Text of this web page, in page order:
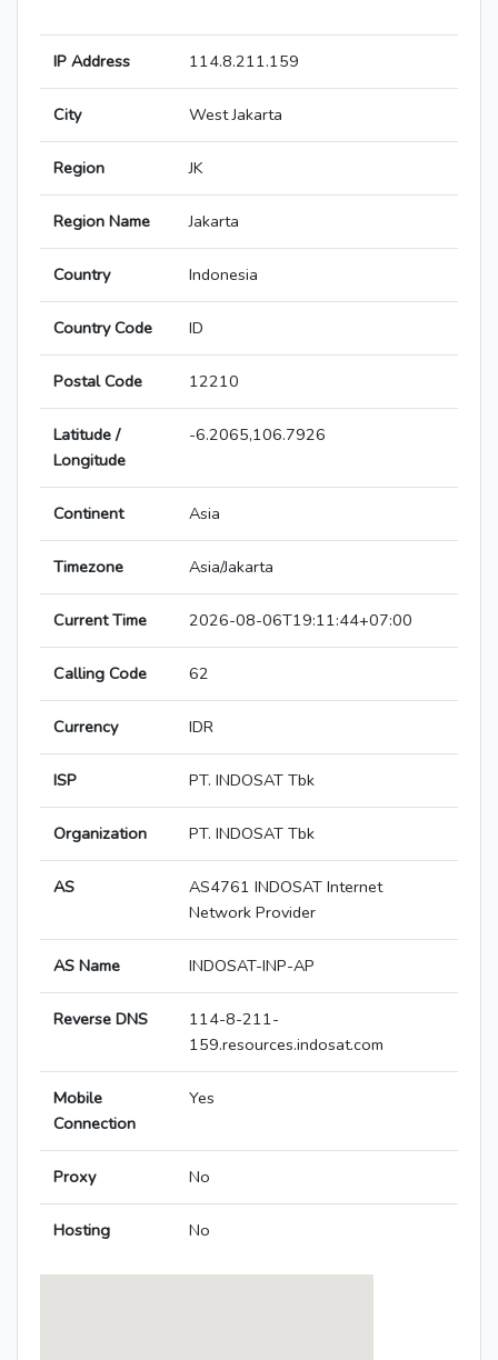
IP Address 114.8.211.159
City West Jakarta
Region JK
Region Name Jakarta
Country Indonesia
Country Code ID
Postal Code 12210
Latitude /
Longitude
-6.2065,106.7926
Continent Asia
Timezone Asia/Jakarta
Current Time 2026-08-06T19:11:44+07:00
Calling Code 62
Currency IDR
ISP PT. INDOSAT Tbk
Organization PT. INDOSAT Tbk
AS
AS4761 INDOSAT Internet
Network Provider
AS Name INDOSAT-INP-AP
Reverse DNS
114-8-211-
159.resources.indosat.com
Mobile
Connection
Yes
Proxy No
Hosting No